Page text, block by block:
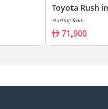
Toyota Rush
Starting from
71,900